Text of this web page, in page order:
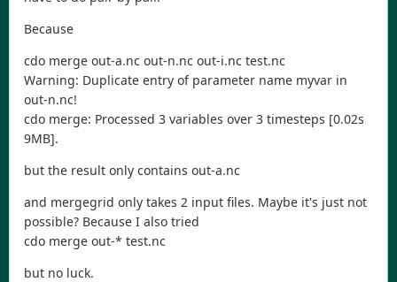
Because
cdo merge out-a.nc out-n.nc out-i.nc test.nc
Warning: Duplicate entry of parameter name myvar in
out-n.nc!
cdo merge: Processed 3 variables over 3 timesteps [0.02s
9MB].
but the result only contains out-a.nc
and mergegrid only takes 2 input files. Maybe it's just not
possible? Because I also tried
cdo merge out-* test.nc
but no luck.